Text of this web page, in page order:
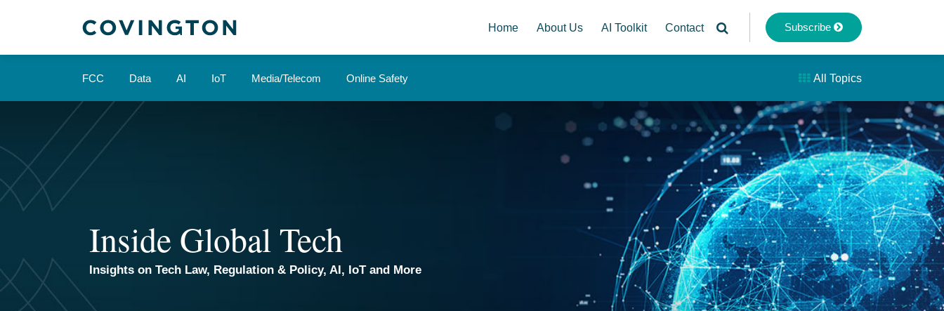
Home About Us AI Toolkit Contact Subscribe
FCC Data AI IoT Media/Telecom Online Safety All Topics
Inside Global Tech
Insights on Tech Law, Regulation & Policy, AI, IoT and More